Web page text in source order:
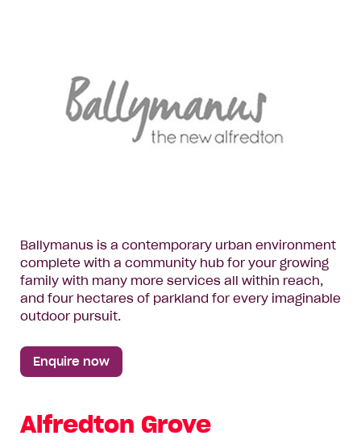
Ballymanus is a contemporary urban environment
complete with a community hub for your growing
family with many more services all within reach,
and four hectares of parkland for every imaginable
outdoor pursuit.
Enquire now
Alfredton Grove